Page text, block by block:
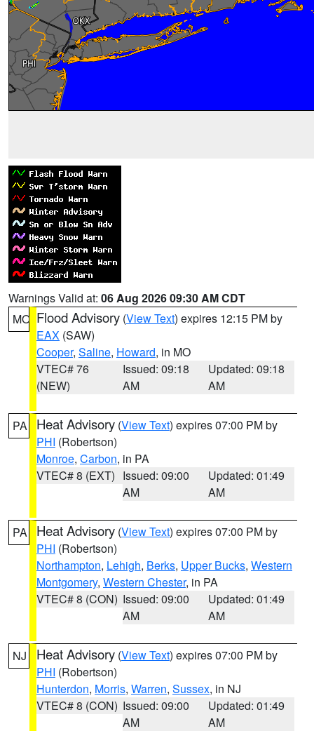
Warnings Valid at: 06 Aug 2026 09:30 AM CDT
MO Flood Advisory (View Text) expires 12:15 PM by
EAX (SAW)
Cooper, Saline, Howard, in MO
VTEC# 76
(NEW)
Issued: 09:18
AM
Updated: 09:18
AM
PA Heat Advisory (View Text) expires 07:00 PM by
PHI (Robertson)
Monroe, Carbon, in PA
VTEC# 8 (EXT) Issued: 09:00
AM
Updated: 01:49
AM
PA Heat Advisory (View Text) expires 07:00 PM by
PHI (Robertson)
Northampton, Lehigh, Berks, Upper Bucks, Western
Montgomery, Western Chester, in PA
VTEC# 8 (CON) Issued: 09:00
AM
Updated: 01:49
AM
NJ Heat Advisory (View Text) expires 07:00 PM by
PHI (Robertson)
Hunterdon, Morris, Warren, Sussex, in NJ
VTEC# 8 (CON) Issued: 09:00
AM
Updated: 01:49
AM